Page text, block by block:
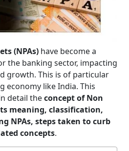
(NPAs) have become a
the banking sector, impacting
growth. This is of particular
economy like India. This
detail theconcept of Non
meaning, classification,
NPAs, steps taken to curb
concepts.